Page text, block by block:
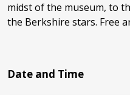
midst of the museum, to
the Berkshire stars. Free
Date and Time